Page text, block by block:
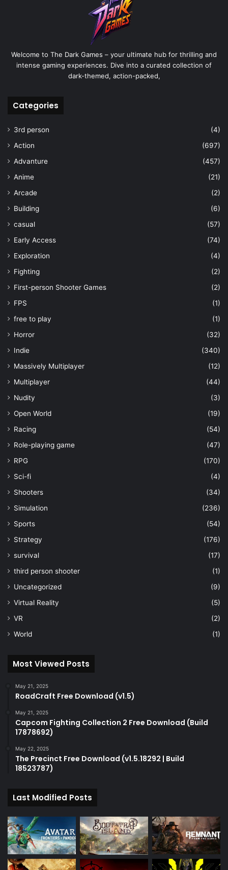
Welcome to The Dark Games – your ultimate hub for thrilling and
intense gaming experiences. Dive into a curated collection of
dark-themed, action-packed,
Categories
3rd person
(4)
Action
(697)
Advanture
(457)
Anime
(21)
Arcade
(2)
Building
(6)
casual
(57)
Early Access
(74)
Exploration
(4)
Fighting
(2)
First-person Shooter Games
(2)
FPS
(1)
free to play
(1)
Horror
(32)
Indie
(340)
Massively Multiplayer
(12)
Multiplayer
(44)
Nudity
(3)
Open World
(19)
Racing
(54)
Role-playing game
(47)
RPG
(170)
Sci-fi
(4)
Shooters
(34)
Simulation
(236)
Sports
(54)
Strategy
(176)
survival
(17)
third person shooter
(1)
Uncategorized
(9)
Virtual Reality
(5)
VR
(2)
World
(1)
Most Viewed Posts
May 21, 2025
RoadCraft Free Download (v1.5)
May 21, 2025
Capcom Fighting Collection 2 Free Download (Build
17878692)
May 22, 2025
The Precinct Free Download (v1.5.18292 | Build
18523787)
Last Modified Posts